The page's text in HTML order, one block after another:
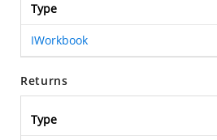
Type
IWorkbook
Returns
Type